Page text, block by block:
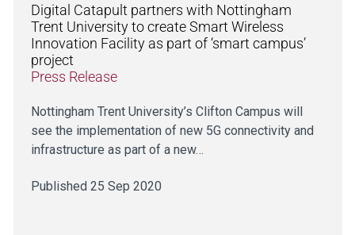
Digital Catapult partners with Nottingham
Trent University to create Smart Wireless
Innovation Facility as part of ‘smart campus’
project
Press Release
Nottingham Trent University’s Clifton Campus will
see the implementation of new 5G connectivity and
infrastructure as part of a new…
Published 25 Sep 2020